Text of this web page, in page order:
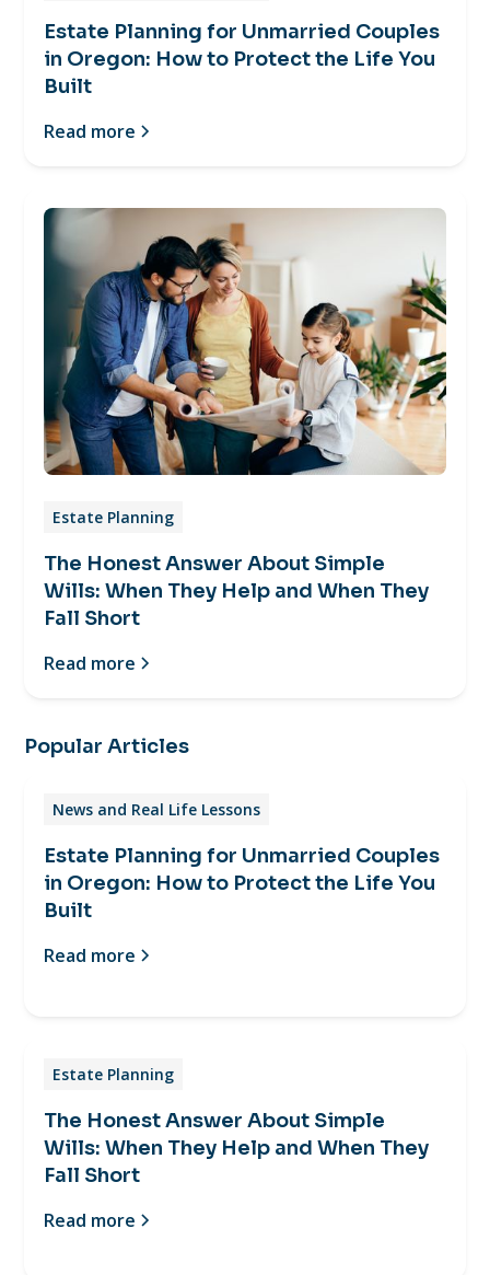
Estate Planning for Unmarried Couples
in Oregon: How to Protect the Life You
Built
Read more
Estate Planning
The Honest Answer About Simple
Wills: When They Help and When They
Fall Short
Read more
Popular Articles
News and Real Life Lessons
Estate Planning for Unmarried Couples
in Oregon: How to Protect the Life You
Built
Read more
Estate Planning
The Honest Answer About Simple
Wills: When They Help and When They
Fall Short
Read more